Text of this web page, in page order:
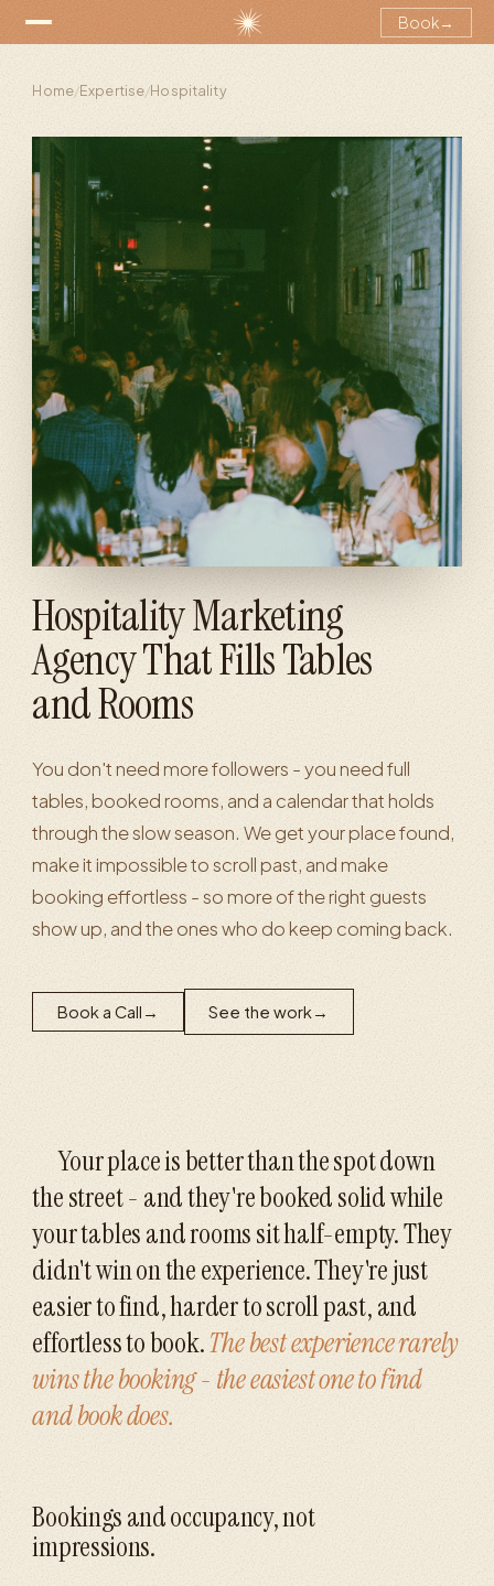
Book→
Home/Expertise/Hospitality
Hospitality Marketing
Agency That Fills Tables
and Rooms
You don't need more followers - you need full
tables, booked rooms, and a calendar that holds
through the slow season. We get your place found,
make it impossible to scroll past, and make
booking effortless - so more of the right guests
show up, and the ones who do keep coming back.
Book a Call → See the work →
Your place is better than the spot down
the street - and they're booked solid while
your tables and rooms sit half-empty. They
didn't win on the experience. They're just
easier to find, harder to scroll past, and
effortless to book.The best experience rarely
wins the booking - the easiest one to find
and book does.
Bookings and occupancy, not
impressions.